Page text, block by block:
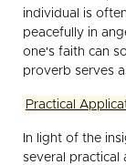
individual is
peacefully in
one's faith can
proverb serves
Practical
In light of the
several practical